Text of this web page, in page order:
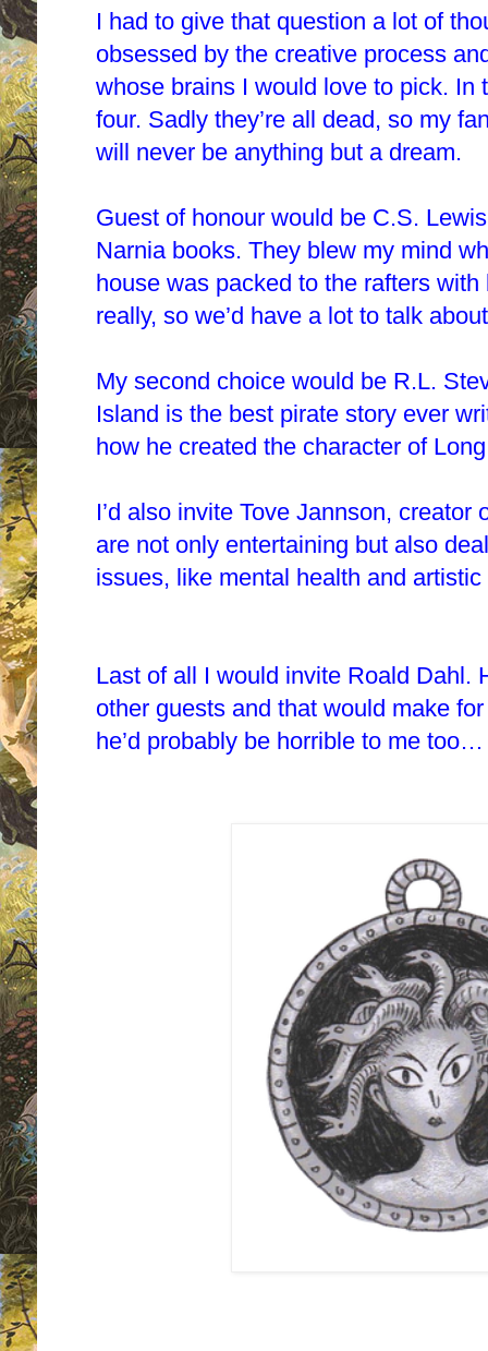
I had to give that question a lot of
obsessed by the creative process
whose brains I would love to pick. In
four. Sadly they’re all dead, so my
will never be anything but a dream.
Guest of honour would be C.S.
Narnia books. They blew my mind
house was packed to the rafters
really, so we’d have a lot to talk
My second choice would be R.L.
Island is the best pirate story ever
how he created the character of
I’d also invite Tove Jannson,
are not only entertaining but also
issues, like mental health and artistic
Last of all I would invite Roald Dahl.
other guests and that would make
he’d probably be horrible to me too…